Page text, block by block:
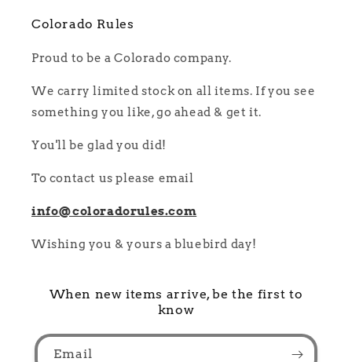
Colorado Rules
Proud to be a Colorado company.
We carry limited stock on all items. If you see
something you like, go ahead & get it.
You'll be glad you did!
To contact us please email
info@coloradorules.com
Wishing you & yours a bluebird day!
When new items arrive, be the first to
know
Email